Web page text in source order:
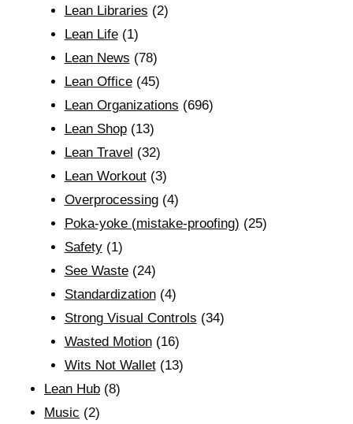
Lean Libraries (2)
Lean Life(1)
Lean News (78)
Lean Office(45)
Lean Organizations (696)
Lean Shop(13)
Lean Travel (32)
Lean Workout(3)
Overprocessing(4)
Poka-yoke (mistake-proofing) (25)
Safety(1)
See Waste(24)
Standardization(4)
Strong Visual Controls (34)
Wasted Motion(16)
Wits Not Wallet(13)
Lean Hub (8)
Music (2)